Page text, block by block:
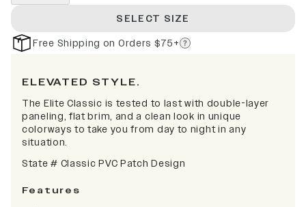
SELECT SIZE
Free Shipping on Orders $75+
ELEVATED STYLE.
The Elite Classic is tested to last with double-layer
paneling, flat brim, and a clean look in unique
colorways to take you from day to night in any
situation.
State # Classic PVC Patch Design
Features